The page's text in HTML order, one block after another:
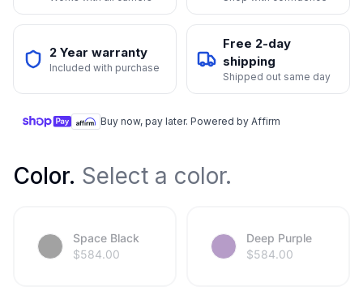
2 Year warranty
Included with purchase
Free 2-day
shipping
Shipped out same day
Buy now, pay later. Powered by Affirm
Color. Select a color.
Space Black
$584.00
Deep Purple
$584.00